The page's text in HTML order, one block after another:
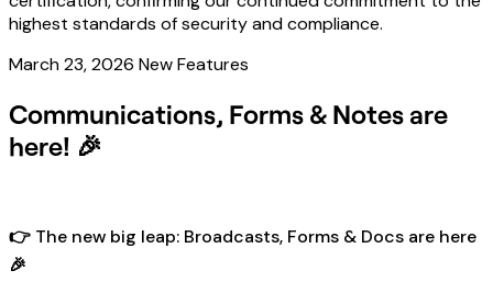
highest standards of security and compliance.
March 23, 2026 New Features
Communications, Forms & Notes are
here! 🎉
👉 The new big leap: Broadcasts, Forms & Docs are here
🎉